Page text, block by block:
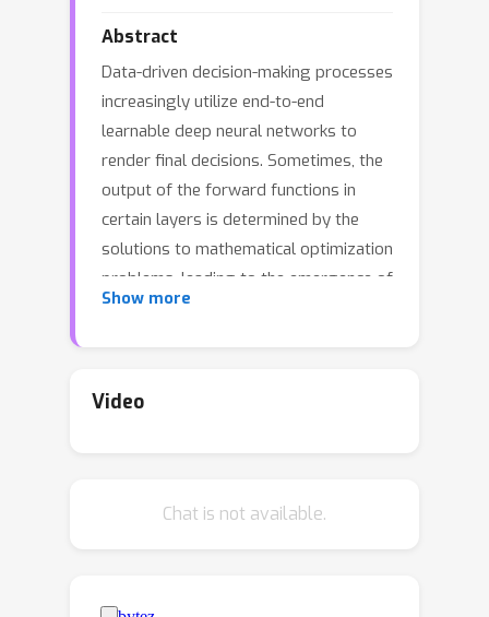
Abstract
Data-driven decision-making processes
increasingly utilize end-to-end
learnable deep neural networks to
render final decisions. Sometimes, the
output of the forward functions in
certain layers is determined by the
solutions to mathematical optimization
problems, leading to the emergence of
differentiable optimization layers that
scenarios often involve large-scale
optimization problems typically rely on
the Jacobian matrices, resulting in low
Show more
Video
Chat is not available.